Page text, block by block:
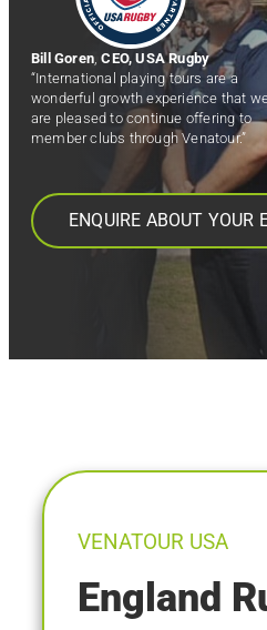
Bill Goren,CEO, USA Rugby
“International playing tours are a
wonderful growth experience that
are pleased to continue offering to
member clubs through Venatour.”
ENQUIRE ABOUT YOUR
VENATOUR USA
England